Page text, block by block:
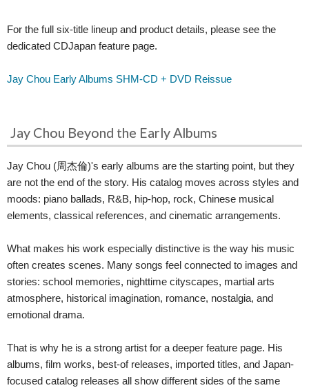
For the full six-title lineup and product details, please see the
dedicated CDJapan feature page.
Jay Chou Early Albums SHM-CD + DVD Reissue
Jay Chou Beyond the Early Albums
Jay Chou (周杰倫)'s early albums are the starting point, but they
are not the end of the story. His catalog moves across styles and
moods: piano ballads, R&B, hip-hop, rock, Chinese musical
elements, classical references, and cinematic arrangements.
What makes his work especially distinctive is the way his music
often creates scenes. Many songs feel connected to images and
stories: school memories, nighttime cityscapes, martial arts
atmosphere, historical imagination, romance, nostalgia, and
emotional drama.
That is why he is a strong artist for a deeper feature page. His
albums, film works, best-of releases, imported titles, and Japan-
focused catalog releases all show different sides of the same